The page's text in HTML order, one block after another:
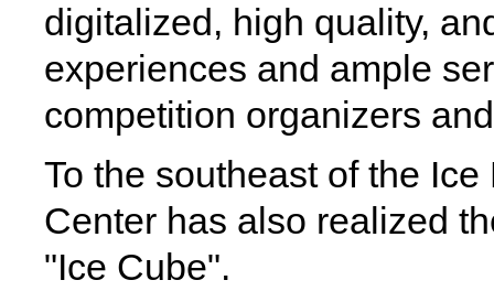
digitalized, high quality,
experiences and ample
competition organizers
To the southeast of the
Center has also realized
"Ice Cube".